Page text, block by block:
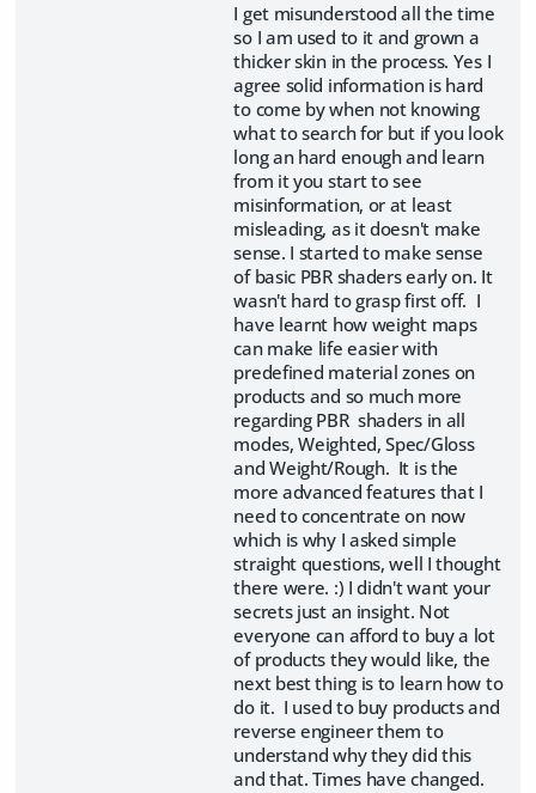
I get misunderstood all the time
so I am used to it and grown a
thicker skin in the process. Yes I
agree solid information is hard
to come by when not knowing
what to search for but if you look
long an hard enough and learn
from it you start to see
misinformation, or at least
misleading, as it doesn't make
sense. I started to make sense
of basic PBR shaders early on. It
wasn't hard to grasp first off. I
have learnt how weight maps
can make life easier with
predefined material zones on
products and so much more
regarding PBR shaders in all
modes, Weighted, Spec/Gloss
and Weight/Rough. It is the
more advanced features that I
need to concentrate on now
which is why I asked simple
straight questions, well I thought
there were. :) I didn't want your
secrets just an insight. Not
everyone can afford to buy a lot
of products they would like, the
next best thing is to learn how to
do it. I used to buy products and
reverse engineer them to
understand why they did this
and that. Times have changed.